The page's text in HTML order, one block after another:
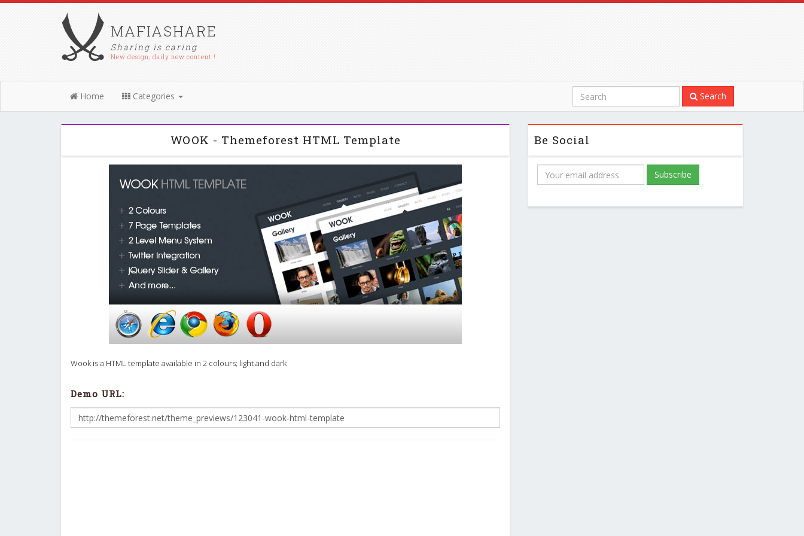
MAFIASHARE
Sharing is caring
New design, daily new content !
Home Categories Search
WOOK - Themeforest HTML Template
Wook is a HTML template available in 2 colours; light and dark
Demo URL:
Be Social